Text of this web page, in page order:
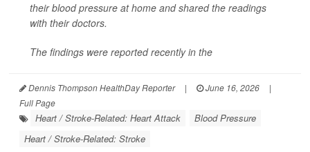
their blood pressure at home and shared the readings
with their doctors.
The findings were reported recently in the
Dennis Thompson HealthDay Reporter | June 16, 2026
|
Full Page
Heart / Stroke-Related: Heart Attack
Blood Pressure
Heart / Stroke-Related: Stroke